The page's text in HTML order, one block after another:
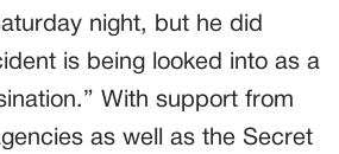
night, but he did
is being looked into as a
With support from
as well as the Secret